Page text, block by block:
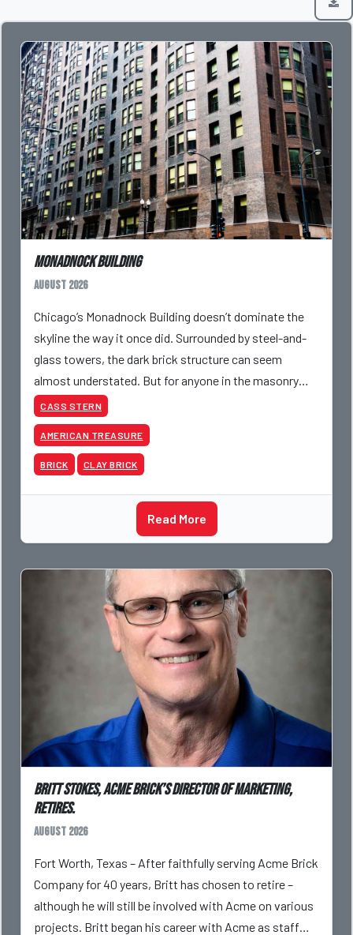
Monadnock Building
August 2026
Chicago’s Monadnock Building doesn’t dominate the
skyline the way it once did. Surrounded by steel-and-
glass towers, the dark brick structure can seem
almost understated. But for anyone in the masonry
industry, it remains one of the most important buildin
CASS STERN
AMERICAN TREASURE
BRICK CLAY BRICK
Read More
Britt Stokes, Acme Brick’s Director of Marketing,
Retires.
August 2026
Fort Worth, Texas – After faithfully serving Acme Brick
Company for 40 years, Britt has chosen to retire –
although he will still be involved with Acme on various
projects. Britt began his career with Acme as staff